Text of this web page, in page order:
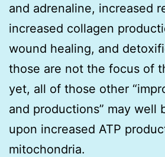
and adrenaline, increased
increased collagen
wound healing, and
those are not the focus of
yet, all of those other
and productions” may well
upon increased ATP
mitochondria.